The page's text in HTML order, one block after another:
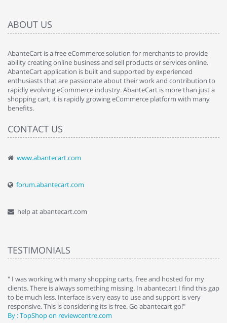
ABOUT US
AbanteCart is a free eCommerce solution for merchants to provide
ability creating online business and sell products or services online.
AbanteCart application is built and supported by experienced
enthusiasts that are passionate about their work and contribution to
rapidly evolving eCommerce industry. AbanteCart is more than just a
shopping cart, it is rapidly growing eCommerce platform with many
benefits.
CONTACT US
www.abantecart.com
forum.abantecart.com
help at abantecart.com
TESTIMONIALS
" I was working with many shopping carts, free and hosted for my
clients. There is always something missing. In abantecart I find this gap
to be much less. Interface is very easy to use and support is very
responsive. This is considering its is free. Go abantecart go!"
By : TopShop on reviewcentre.com